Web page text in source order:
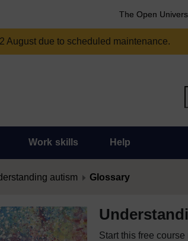
The Open
August due to scheduled maintenance.
Work skills Help
autism Glossary
Start this free